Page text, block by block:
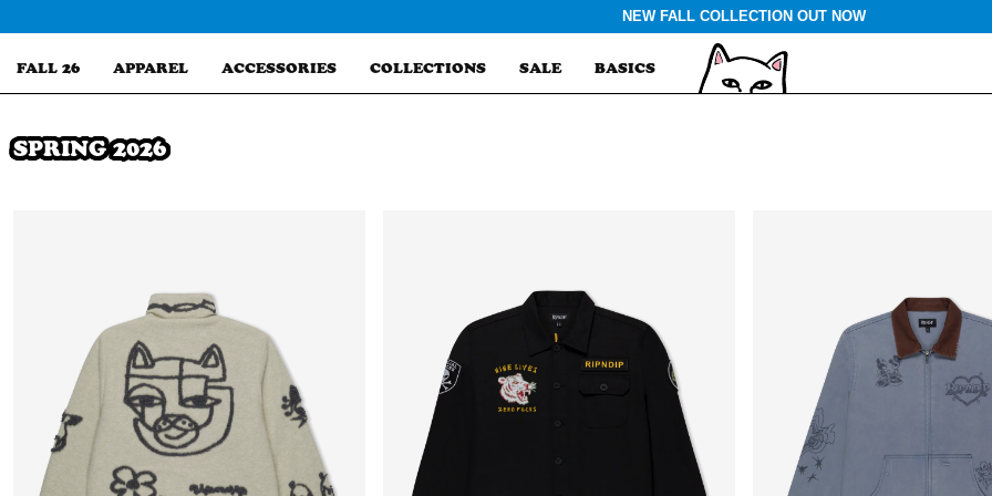
to
NEW FALL COLLECTION OUT NOW
FALL 26 APPAREL ACCESSORIES COLLECTIONS SALE BASICS
Search
SPRING 2026